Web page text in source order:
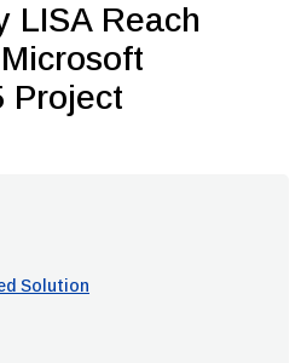
LISA Reach
Project
Solution